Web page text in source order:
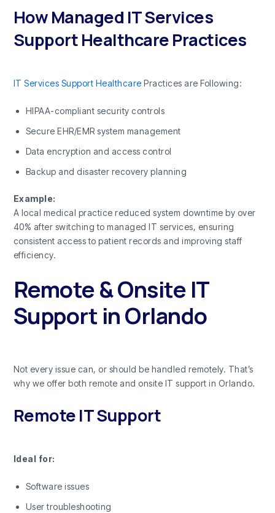
How Managed IT Services
Support Healthcare Practices
IT Services Support Healthcare Practices are Following:
HIPAA-compliant security controls
Secure EHR/EMR system management
Data encryption and access control
Backup and disaster recovery planning
Example:
A local medical practice reduced system downtime by over
40% after switching to managed IT services, ensuring
consistent access to patient records and improving staff
efficiency.
Remote & Onsite IT
Support in Orlando
Not every issue can, or should be handled remotely. That’s
why we offer both remote and onsite IT support in Orlando.
Remote IT Support
Ideal for:
Software issues
User troubleshooting